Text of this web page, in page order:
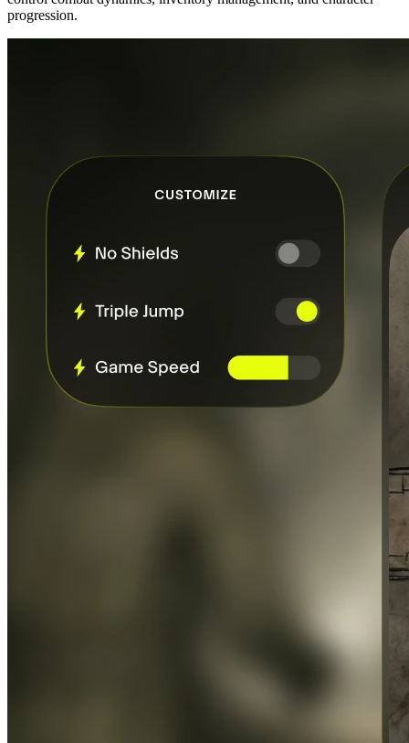
progression.